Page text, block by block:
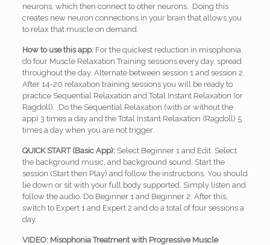
neurons, which then connect to other neurons. Doing this
creates new neuron connections in your brain that allows you
to relax that muscle on demand.
How to use this app:For the quickest reduction in misophonia,
do four Muscle Relaxation Training sessions every day, spread
throughout the day. Alternate between session 1 and session 2.
After 14-20 relaxation training sessions you will be ready to
practice Sequential Relaxation and Total Instant Relaxation (or
Ragdoll). Do the Sequential Relaxation (with or without the
app) 3 times a day and the Total Instant Relaxation (Ragdoll) 5
times a day when you are not trigger.
QUICK START (Basic App):Select Beginner 1 and Edit. Select
the background music, and background sound. Start the
session (Start then Play) and follow the instructions. You should
lie down or sit with your full body supported. Simply listen and
follow the audio. Do Beginner 1 and Beginner 2. After this,
switch to Expert 1 and Expert 2 and do a total of four sessions a
day.
VIDEO: Misophonia Treatment with Progressive Muscle